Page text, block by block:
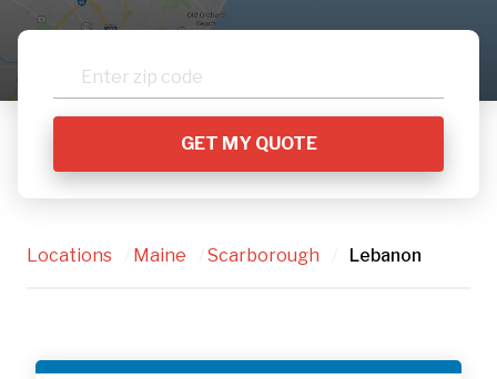
Locations Maine Scarborough Lebanon